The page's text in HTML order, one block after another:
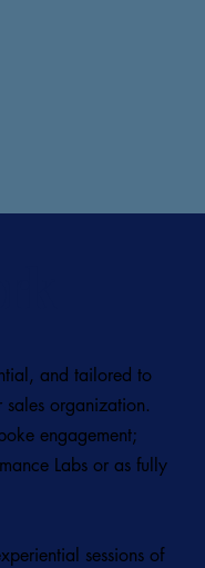
and tailored to
organization.
engagement;
Labs or as fully
sessions of